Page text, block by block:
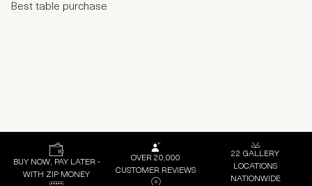
Best table purchase
BUY NOW, PAY LATER -
WITH ZIP MONEY
OVER 20,000
CUSTOMER REVIEWS
22 GALLERY
LOCATIONS
NATIONWIDE